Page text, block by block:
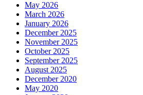
May 2026
March 2026
January 2026
December 2025
November 2025
October 2025
September 2025
August 2025
December 2020
May 2020